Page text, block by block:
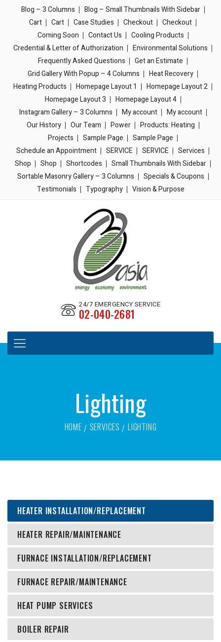
Blog – 3 Columns
Blog – Small Thumbnails With Sidebar
Cart
Cart Case Studies Checkout
Checkout
Coming Soon
Contact Us
Cooling Products
Credential & Letter of Authorization
Environmental Solutions
Frequently Asked Questions
Get an Estimate
Grid Gallery With Popup – 4 Columns
Heat Recovery
Heating Products
Homepage Layout 1
Homepage Layout 2
Homepage Layout 3
Homepage Layout 4
Instagram Gallery – 3 Columns
My account
My account
Our History
Our Team Power
Products: Heating
Projects
Sample Page
Sample Page
Schedule an Appointment
SERVICE SERVICE
Services
Shop
Shop Shortcodes
Small Thumbnails With Sidebar
Sortable Masonry Gallery – 3 Columns
Specials & Coupons
Testimonials
Typography Vision & Purpose
24/7 EMERGENCY SERVICE
02-040-2681
Lighting
HOME SERVICES LIGHTING
HEATER INSTALLATION/REPLACEMENT
HEATER REPAIR/MAINTENANCE
FURNACE INSTALLATION/REPLACEMENT
FURNACE REPAIR/MAINTENANCE
HEAT PUMP SERVICES
BOILER REPAIR